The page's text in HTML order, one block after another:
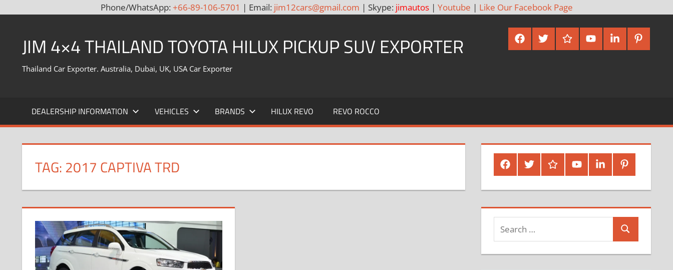
Phone/WhatsApp: +66-89-106-5701 | Email: jim12cars@gmail.com | Skype: jimautos| Youtube | Like Our Facebook Page
contentJIM 4×4 THAILAND TOYOTA HILUX PICKUP SUV EXPORTER
Thailand Car Exporter. Australia, Dubai, UK, USA Car Exporter
FacebookTwitterGoogle
Plus
YoutubeLinked
In
Pinterest
DEALERSHIP INFORMATION VEHICLES BRANDS HILUX REVO REVO ROCCO
TAG: 2017 CAPTIVA TRD FacebookTwitterGoogle
Plus
YoutubeLinked
In
Pinterest
Search
for:
Search